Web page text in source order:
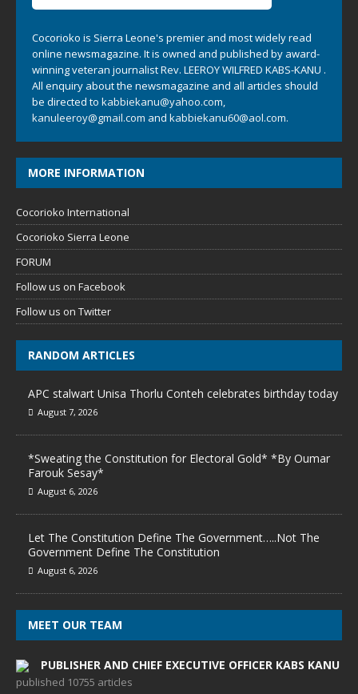
Cocorioko is Sierra Leone's premier and most widely read
online newsmagazine. It is owned and published by award-
winning veteran journalist Rev. LEEROY WILFRED KABS-KANU .
All enquiry about the newsmagazine and all articles should
be directed to kabbiekanu@yahoo.com,
kanuleeroy@gmail.com and kabbiekanu60@aol.com.
MORE INFORMATION
Cocorioko International
Cocorioko Sierra Leone
FORUM
Follow us on Facebook
Follow us on Twitter
RANDOM ARTICLES
APC stalwart Unisa Thorlu Conteh celebrates birthday today
August 7, 2026
*Sweating the Constitution for Electoral Gold* *By Oumar
Farouk Sesay*
August 6, 2026
Let The Constitution Define The Government…..Not The
Government Define The Constitution
August 6, 2026
MEET OUR TEAM
PUBLISHER AND CHIEF EXECUTIVE OFFICER KABS KANU
published 10755 articles